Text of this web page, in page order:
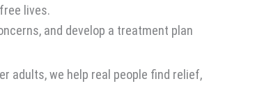
lives.
and develop a treatment plan
adults, we help real people find relief,